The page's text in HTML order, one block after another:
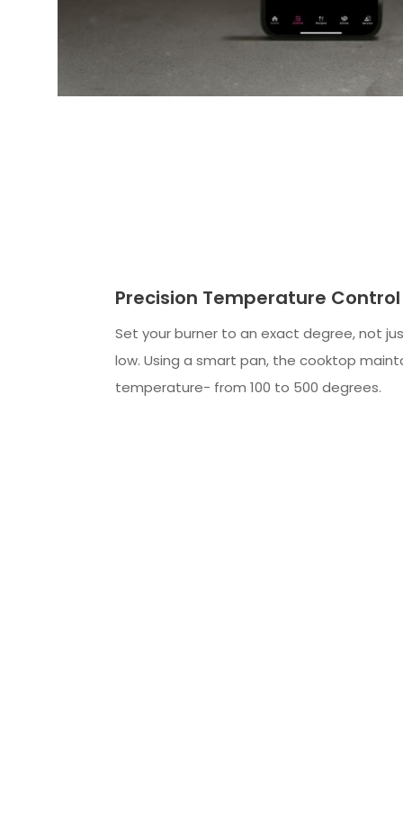
Precision Temperature Control
Set your burner to an exact degree, not
low. Using a smart pan, the cooktop
temperature- from 100 to 500 degrees.